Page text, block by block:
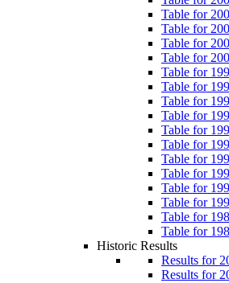
Table for
Table for
Table for
Table for
Table for
Table for
Table for
Table for
Table for
Table for
Table for
Table for
Table for
Table for
Table for
Table for
Historic Results
Results for
Results for